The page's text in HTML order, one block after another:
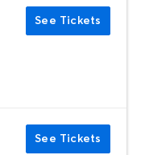
See Tickets
See Tickets